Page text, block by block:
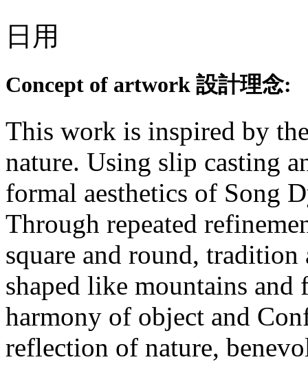
日用
Concept of artwork 設計理念:
This work is inspired by
nature. Using slip casting
formal aesthetics of Song
Through repeated
square and round,
shaped like mountains
harmony of object and
reflection of nature,